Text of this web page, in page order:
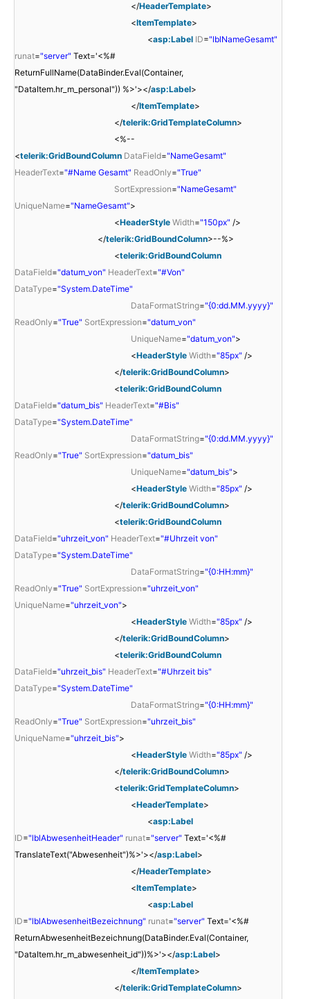
</HeaderTemplate>
<ItemTemplate>
<asp:Label ID="lblNameGesamt"
runat="server" Text='<%#
ReturnFullName(DataBinder.Eval(Container,
"DataItem.hr_m_personal")) %>'></asp:Label>
</ItemTemplate>
</telerik:GridTemplateColumn>
<%--
<telerik:GridBoundColumn DataField="NameGesamt"
HeaderText="#Name Gesamt" ReadOnly="True"
SortExpression="NameGesamt"
UniqueName="NameGesamt">
<HeaderStyle Width="150px" />
</telerik:GridBoundColumn>--%>
<telerik:GridBoundColumn
DataField="datum_von" HeaderText="#Von"
DataType="System.DateTime"
DataFormatString="{0:dd.MM.yyyy}"
ReadOnly="True" SortExpression="datum_von"
UniqueName="datum_von">
<HeaderStyle Width="85px" />
</telerik:GridBoundColumn>
<telerik:GridBoundColumn
DataField="datum_bis" HeaderText="#Bis"
DataType="System.DateTime"
DataFormatString="{0:dd.MM.yyyy}"
ReadOnly="True" SortExpression="datum_bis"
UniqueName="datum_bis">
<HeaderStyle Width="85px" />
</telerik:GridBoundColumn>
<telerik:GridBoundColumn
DataField="uhrzeit_von" HeaderText="#Uhrzeit von"
DataType="System.DateTime"
DataFormatString="{0:HH:mm}"
ReadOnly="True" SortExpression="uhrzeit_von"
UniqueName="uhrzeit_von">
<HeaderStyle Width="85px" />
</telerik:GridBoundColumn>
<telerik:GridBoundColumn
DataField="uhrzeit_bis" HeaderText="#Uhrzeit bis"
DataType="System.DateTime"
DataFormatString="{0:HH:mm}"
ReadOnly="True" SortExpression="uhrzeit_bis"
UniqueName="uhrzeit_bis">
<HeaderStyle Width="85px" />
</telerik:GridBoundColumn>
<telerik:GridTemplateColumn>
<HeaderTemplate>
<asp:Label
ID="lblAbwesenheitHeader" runat="server" Text='<%#
TranslateText("Abwesenheit")%>'></asp:Label>
</HeaderTemplate>
<ItemTemplate>
<asp:Label
ID="lblAbwesenheitBezeichnung" runat="server" Text='<%#
ReturnAbwesenheitBezeichnung(DataBinder.Eval(Container,
"DataItem.hr_m_abwesenheit_id"))%>'></asp:Label>
</ItemTemplate>
</telerik:GridTemplateColumn>